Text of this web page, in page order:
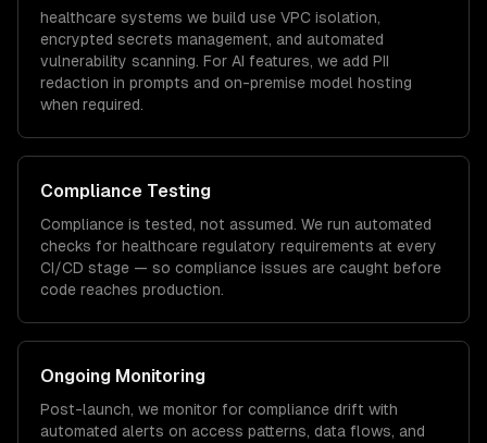
healthcare systems we build use VPC isolation,
encrypted secrets management, and automated
vulnerability scanning. For AI features, we add PII
redaction in prompts and on-premise model hosting
when required.
Compliance Testing
Compliance is tested, not assumed. We run automated
checks for healthcare regulatory requirements at every
CI/CD stage — so compliance issues are caught before
code reaches production.
Ongoing Monitoring
Post-launch, we monitor for compliance drift with
automated alerts on access patterns, data flows, and